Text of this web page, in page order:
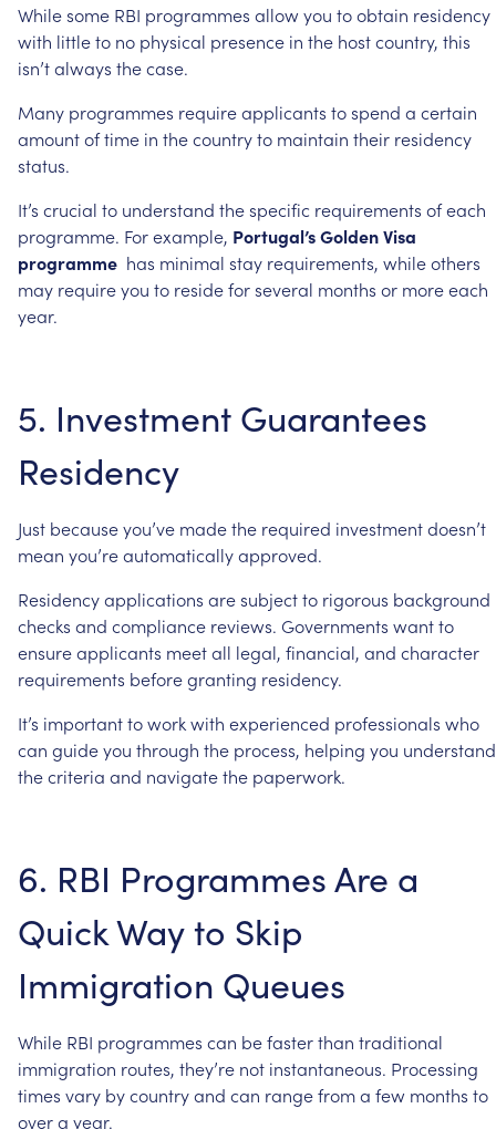
Whilesome RBI programmes allowyou toobtain residency
with littleto no physical presence in the hostcountry, this
isn’talways thecase.
Many programmes requireapplicants tospend a certain
amountoftime in thecountryto maintain their residency
status.
It’s crucial to understand thespecific requirements ofeach
programme. Forexample, Portugal’sGoldenVisa
programme has minimal stay requirements, whileothers
may requireyou to resideforseveral months or moreeach
year.
5. Investment Guarantees
Residency
Just becauseyou’ve madethe required investmentdoesn’t
mean you’reautomaticallyapproved.
Residencyapplications aresubjectto rigorous background
checks and compliance reviews. Governments wantto
ensureapplicants meetall legal, financial, and character
requirements beforegranting residency.
It’s importanttoworkwith experienced professionals who
can guideyou through the process, helping you understand
thecriteria and navigatethe paperwork.
6. RBI ProgrammesAre a
QuickWayto Skip
Immigration Queues
While RBI programmes can befasterthan traditional
immigration routes, they’re not instantaneous. Processing
times vary bycountryand can rangefroma few months to
overa year.